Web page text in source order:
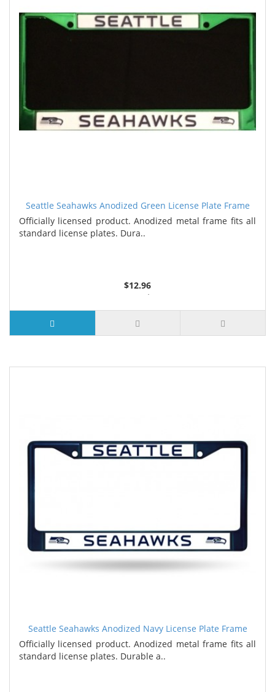
Seattle Seahawks Anodized Green License Plate Frame
Officially licensed product. Anodized metal frame fits all
standard license plates. Dura..
$12.96
3 or more $12.18
7 or more $11.95
Seattle Seahawks Anodized Navy License Plate Frame
Officially licensed product. Anodized metal frame fits all
standard license plates. Durable a..